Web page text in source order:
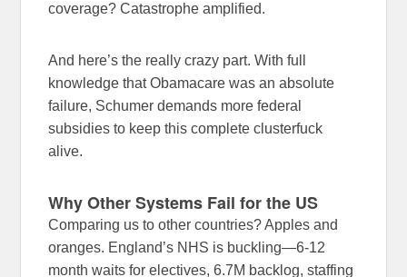
coverage? Catastrophe amplified.
And here’s the really crazy part. With full
knowledge that Obamacare was an absolute
failure, Schumer demands more federal
subsidies to keep this complete clusterfuck
alive.
Why Other Systems Fail for the US
Comparing us to other countries? Apples and
oranges. England’s NHS is buckling—6-12
month waits for electives, 6.7M backlog, staffing